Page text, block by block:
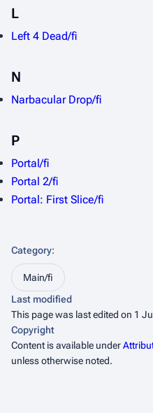
L
Left 4 Dead/fi
N
Narbacular Drop/fi
P
Portal/fi
Portal 2/fi
Portal: First Slice/fi
Category:
Main/fi
Last modified
This page was last edited on 1
Copyright
Content is available under
unless otherwise noted.